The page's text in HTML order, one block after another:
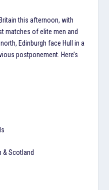
this afternoon, with
matches of elite men and
Edinburgh face Hull in a
postponement. Here’s
& Scotland